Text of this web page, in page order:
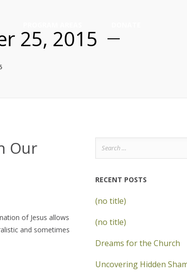
25, 2015
Our
of Jesus allows
and sometimes
Search
for:
RECENT POSTS
(no title)
(no title)
Dreams for the Church
Uncovering Hidden